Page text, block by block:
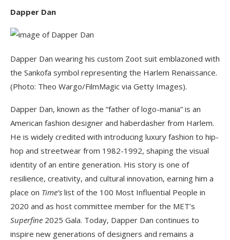
Dapper Dan
Dapper Dan wearing his custom Zoot suit emblazoned with
the Sankofa symbol representing the Harlem Renaissance.
(Photo: Theo Wargo/FilmMagic via Getty Images).
Dapper Dan, known as the “father of logo-mania” is an
American fashion designer and haberdasher from Harlem.
He is widely credited with introducing luxury fashion to hip-
hop and streetwear from 1982-1992, shaping the visual
identity of an entire generation. His story is one of
resilience, creativity, and cultural innovation, earning him a
place on Time’s list of the 100 Most Influential People in
2020 and as host committee member for the MET’s
Superfine 2025 Gala. Today, Dapper Dan continues to
inspire new generations of designers and remains a